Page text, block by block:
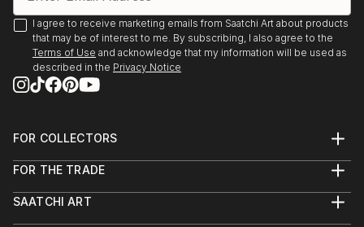
I agree to receive marketing emails from Saatchi Art about products
that may be of interest to me. By subscribing, I also agree to the
Terms of Use and acknowledge that my information will be used as
described in the Privacy Notice
FOR COLLECTORS
Help Center
Commissions
FOR THE TRADE
Trade Program
SAATCHI ART